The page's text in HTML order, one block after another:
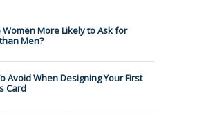
Women More Likely to Ask for
Men?
Avoid When Designing Your First
Card